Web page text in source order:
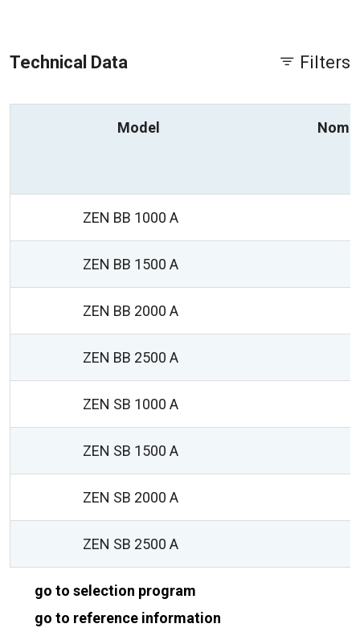
Technical Data Filters
Model
ZEN BB 1000 A
ZEN BB 1500 A
ZEN BB 2000 A
ZEN BB 2500 A
ZEN SB 1000 A
ZEN SB 1500 A
ZEN SB 2000 A
ZEN SB 2500 A
go to selection program
go to reference information